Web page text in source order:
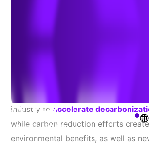
January 24, 2022
significantly in recent years, leading
industry to accelerate
while carbon reduction efforts
environmental benefits, as well as